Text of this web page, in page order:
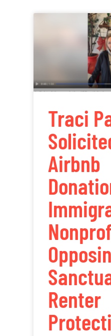
Traci
Airbnb
Renter